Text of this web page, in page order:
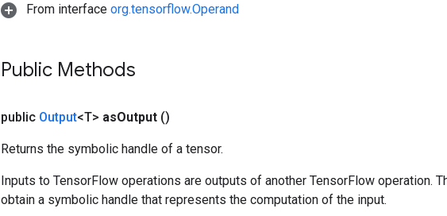
From interface org.tensorflow.Operand
Public Methods
public Output<T> asOutput ()
Returns the symbolic handle of a tensor.
Inputs to TensorFlow operations are outputs of another TensorFlow operation.
obtain a symbolic handle that represents the computation of the input.